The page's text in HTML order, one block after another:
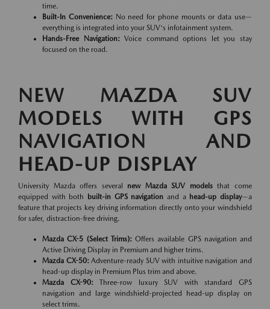
time.
Built-In Convenience:No need for phone mounts or data use—
everything is integrated into your SUV's infotainment system.
Hands-Free Navigation:Voice command options let you stay
focused on the road.
NEW MAZDA SUV
MODELS WITH GPS
NAVIGATION AND
HEAD-UP DISPLAY
University Mazda offers several new Mazda SUV modelsthat come
equipped with both built-in GPS navigation and a head-up display—a
feature that projects key driving information directly onto your windshield
for safer, distraction-free driving.
Mazda CX-5 (Select Trims):Offers available GPS navigation and
Active Driving Display in Premium and higher trims.
Mazda CX-50:Adventure-ready SUV with intuitive navigation and
head-up display in Premium Plus trim and above.
Mazda CX-90:Three-row luxury SUV with standard GPS
navigation and large windshield-projected head-up display on
select trims.